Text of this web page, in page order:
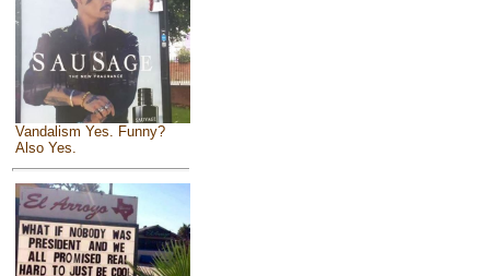
Vandalism Yes. Funny?
Also Yes.